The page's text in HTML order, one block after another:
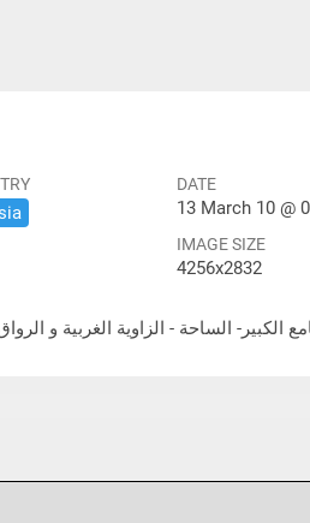
DATE
13 March 10 @
IMAGE SIZE
4256x2832